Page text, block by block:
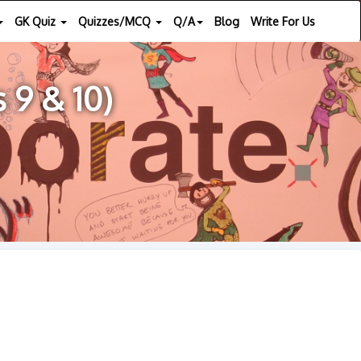
9 & 10)
GK Quiz Quizzes/MCQ Q/A Blog Write For Us